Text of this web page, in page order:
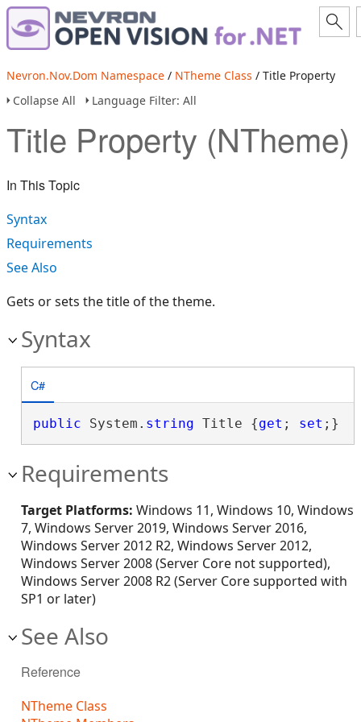
Nevron.Nov.Dom Namespace / NTheme Class / Title Property
Collapse All
Language Filter: All
Title Property (NTheme)
In This Topic
Syntax
Requirements
See Also
Gets or sets the title of the theme.
Syntax
C#
public System. string Title {get ; set ;}
Requirements
Target Platforms: Windows 11, Windows 10, Windows
7, Windows Server 2019, Windows Server 2016,
Windows Server 2012 R2, Windows Server 2012,
Windows Server 2008 (Server Core not supported),
Windows Server 2008 R2 (Server Core supported with
SP1 or later)
See Also
Reference
NTheme Class